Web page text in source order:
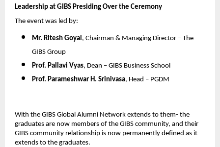
Leadership at GIBS Presiding Over the Ceremony
The event was led by:
Mr. Ritesh Goyal, Chairman & Managing Director – The
GIBS Group
Prof. Pallavi Vyas, Dean – GIBS Business School
Prof. Parameshwar H. Srinivasa, Head – PGDM
With the GIBS Global Alumni Network extends to them- the
graduates are now members of the GIBS community, and their
GIBS community relationship is now permanently defined as it
extends to the graduates.